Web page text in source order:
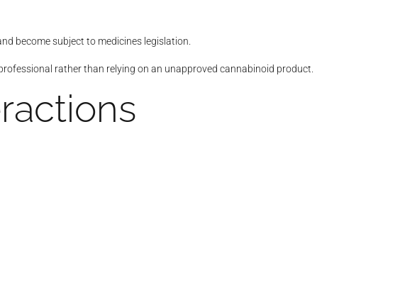
become subject to medicines legislation.
rather than relying on an unapproved cannabinoid product.